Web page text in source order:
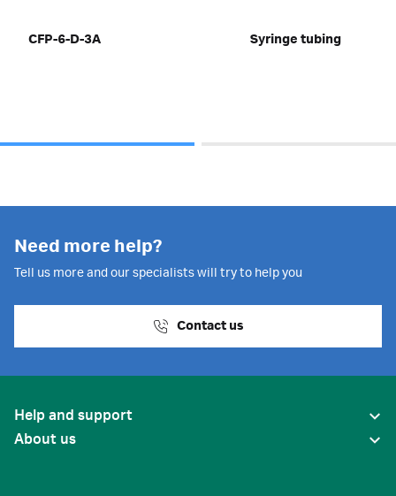
CFP-6-D-3A Syringe tubing
Need more help?
Tell us more and our specialists will try to help you
Contact us
Help and support
About us